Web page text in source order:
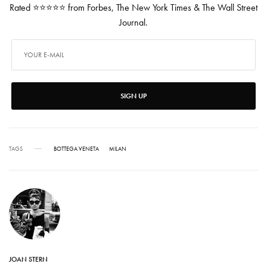
Rated ⭐⭐⭐⭐⭐ from Forbes, The New York Times & The Wall Street
Journal.
SIGN UP
TAGS BOTTEGA VENETA MILAN
JOAN STERN